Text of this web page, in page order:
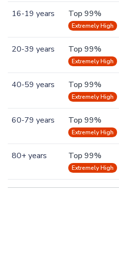
16-19 years Top 99%
Extremely High
20-39 years Top 99%
Extremely High
40-59 years Top 99%
Extremely High
60-79 years Top 99%
Extremely High
80+ years Top 99%
Extremely High